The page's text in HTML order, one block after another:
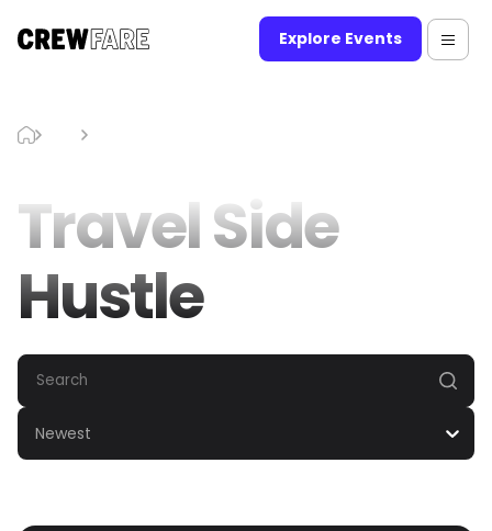
Explore Events
Travel Side
Hustle
Newest